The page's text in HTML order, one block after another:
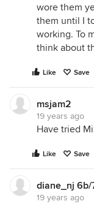
wore them
them until I
working. To
think about
Like Save
msjam2
19 years ago
Have tried
Like Save
diane_nj 6b/
19 years ago